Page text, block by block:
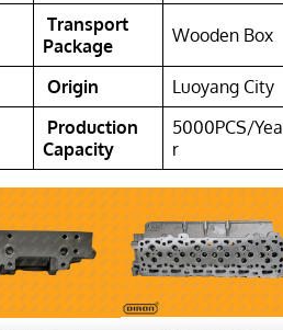
Transport
Package
Wooden Box
Origin Luoyang City
Production
Capacity
5000PCS/Yea
r